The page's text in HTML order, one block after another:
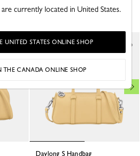
MAY ALSO LIKE
Daylong S Handbag
New
currently located in United States.
UNITED STATES ONLINE SHOP
THE CANADA ONLINE SHOP